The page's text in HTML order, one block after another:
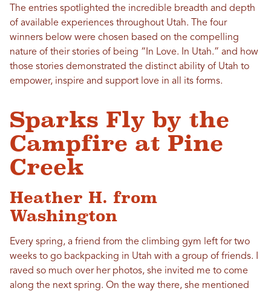
The entries spotlighted the incredible breadth and depth
of available experiences throughout Utah. The four
winners below were chosen based on the compelling
nature of their stories of being “In Love. In Utah.” and how
those stories demonstrated the distinct ability of Utah to
empower, inspire and support love in all its forms.
Sparks Fly by the
Campfire at Pine
Creek
Heather H. from
Washington
Every spring, a friend from the climbing gym left for two
weeks to go backpacking in Utah with a group of friends. I
raved so much over her photos, she invited me to come
along the next spring. On the way there, she mentioned